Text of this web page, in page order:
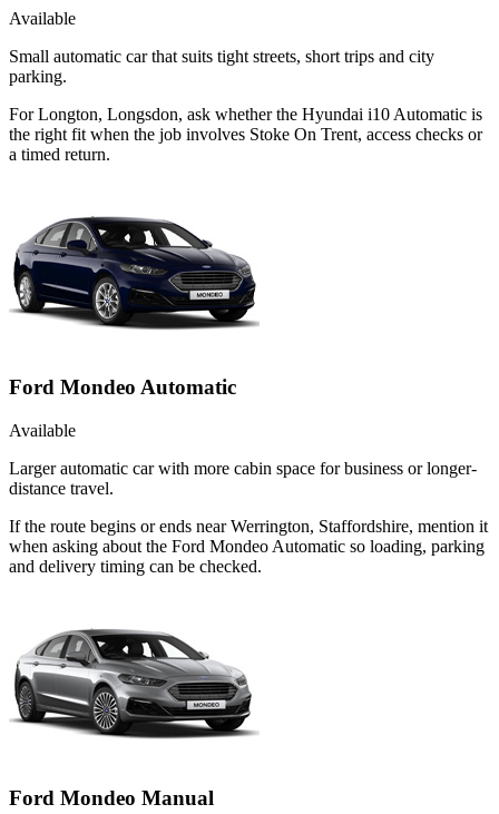
Available
Small automatic car that suits tight streets, short trips and city
parking.
For Longton, Longsdon, ask whether the Hyundai i10 Automatic is
the right fit when the job involves Stoke On Trent, access checks or
a timed return.
Ford Mondeo Automatic
Available
Larger automatic car with more cabin space for business or longer-
distance travel.
If the route begins or ends near Werrington, Staffordshire, mention it
when asking about the Ford Mondeo Automatic so loading, parking
and delivery timing can be checked.
Ford Mondeo Manual